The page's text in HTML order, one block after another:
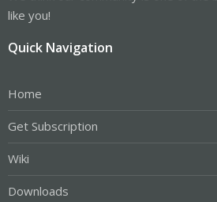
like you!
Quick Navigation
Home
Get Subscription
Wiki
Downloads